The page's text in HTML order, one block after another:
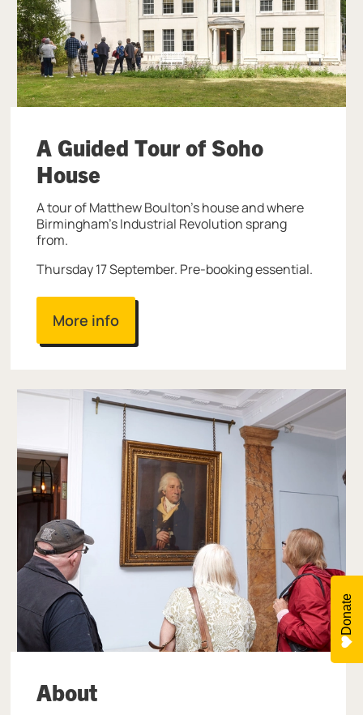
A Guided Tour of Soho
House
A tour of Matthew Boulton's house and where
Birmingham's Industrial Revolution sprang
from.
Thursday 17 September. Pre-booking essential.
More info
About
Donate